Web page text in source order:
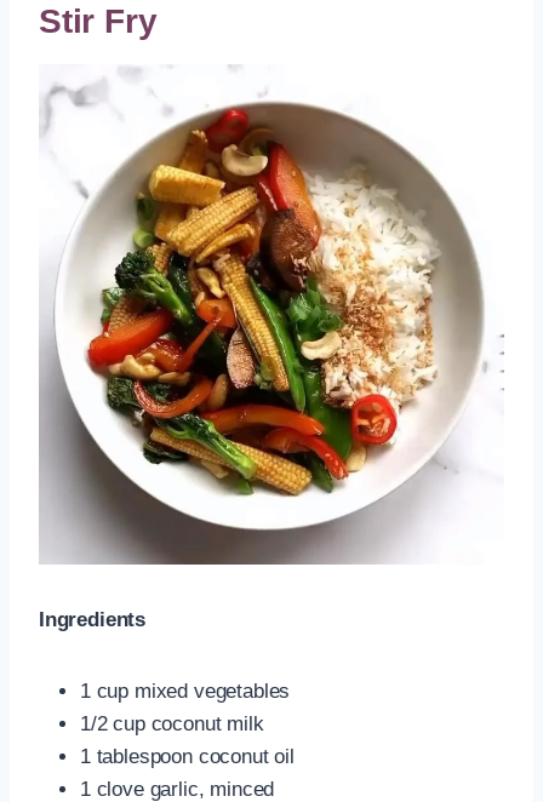
Stir Fry
Ingredients
1 cup mixed vegetables
1/2 cup coconut milk
1 tablespoon coconut oil
1 clove garlic, minced